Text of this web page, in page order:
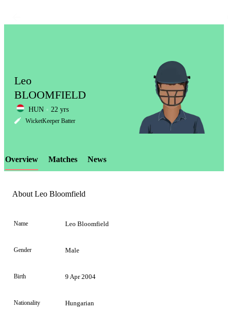
LCP
Element
Leo
BLOOMFIELD
HUN 22 yrs
WicketKeeper Batter
Overview Matches News
About Leo Bloomfield
Name Leo Bloomfield
Gender Male
Birth 9 Apr 2004
Nationality Hungarian